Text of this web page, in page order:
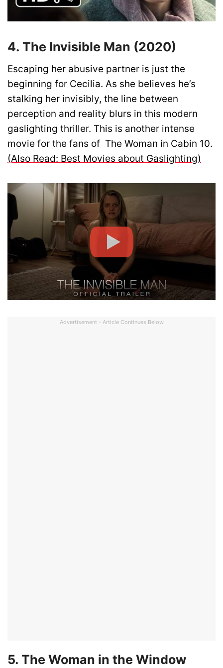
4. The Invisible Man (2020)
Escaping her abusive partner is just the
beginning for Cecilia. As she believes he’s
stalking her invisibly, the line between
perception and reality blurs in this modern
gaslighting thriller. This is another intense
movie for the fans of The Woman in Cabin 10.
(Also Read: Best Movies about Gaslighting)
Advertisement - Article Continues Below
5. The Woman in the Window